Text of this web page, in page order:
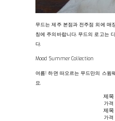
무드는 제주 본점과 전주점 외에 매
칭에 주의바랍니다. 무드의 로고는
다.
Mood Summer Collection
여름! 하면 떠오르는 무드만의 스윔
요.
제목
가격
제목
가격